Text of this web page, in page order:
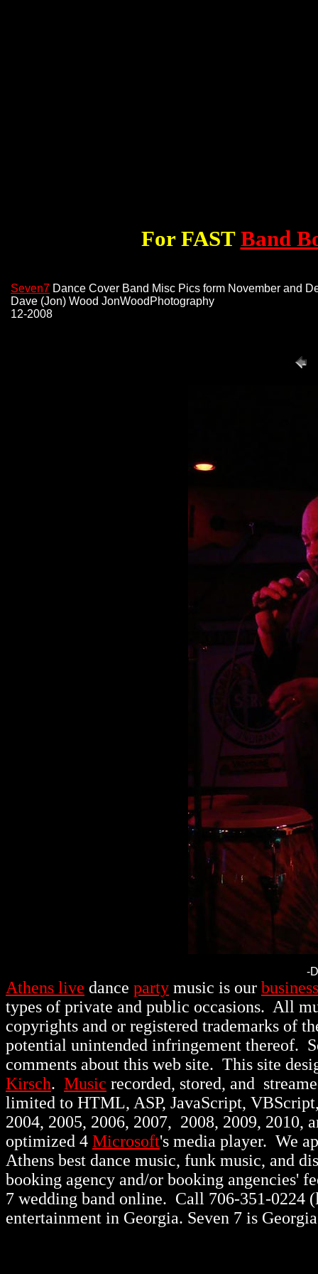
For FAST Band
Seven7 Dance Cover Band Misc Pics form November and
Dave (Jon) Wood JonWoodPhotography
12-2008
-
Athens live dance party music is our business
types of private and public occasions. All
copyrights and or registered trademarks of
potential unintended infringement thereof.
comments about this web site. This site
Kirsch. Music recorded, stored, and
limited to HTML, ASP, JavaScript,
2004, 2005, 2006, 2007, 2008, 2009, 2010,
optimized 4 Microsoft's media player. We
Athens best dance music, funk music, and
booking agency and/or booking angencies'
7 wedding band online. Call 706-351-0224
entertainment in Georgia. Seven 7 is